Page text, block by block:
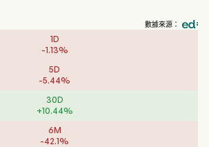
數據來源：
1D
-1.13%
5D
-5.44%
30D
+10.44%
6M
-42.1%